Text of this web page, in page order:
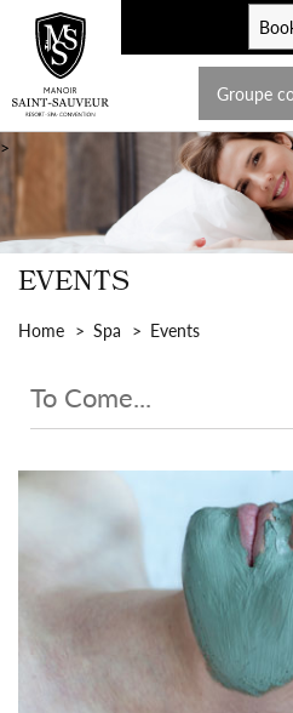
Groupe
>
EVENTS
Home Spa Events
To Come...